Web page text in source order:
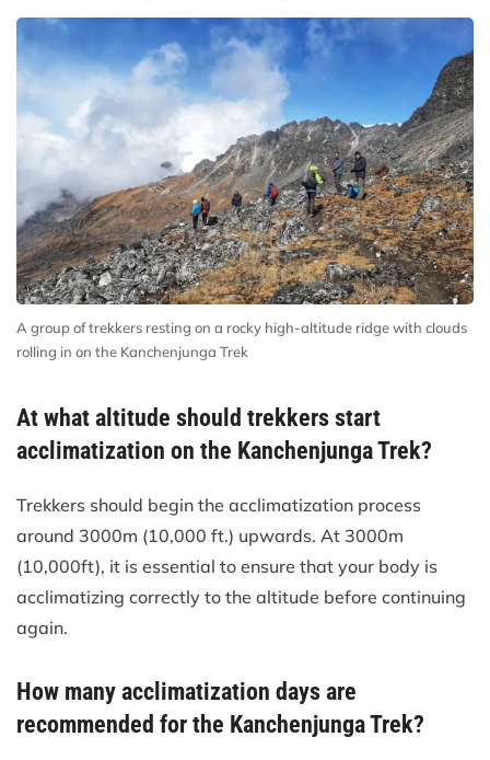
A group of trekkers resting on a rocky high-altitude ridge with clouds
rolling in on the Kanchenjunga Trek
At what altitude should trekkers start
acclimatization on the Kanchenjunga Trek?
Trekkers should begin the acclimatization process
around 3000m (10,000 ft.) upwards. At 3000m
(10,000ft), it is essential to ensure that your body is
acclimatizing correctly to the altitude before continuing
again.
How many acclimatization days are
recommended for the Kanchenjunga Trek?